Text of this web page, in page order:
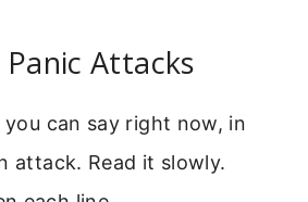
Attacks
can say right now, in
attack. Read it slowly.